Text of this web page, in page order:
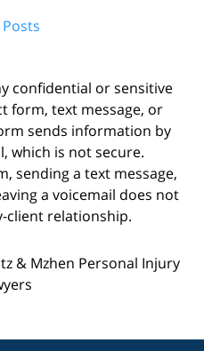
confidential or sensitive
form, text message, or
sends information by
which is not secure.
sending a text message,
a voicemail does not
client relationship.
& Mzhen Personal Injury